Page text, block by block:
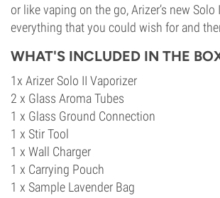
or like vaping on the go, Arizer’s new Solo
everything that you could wish for and
WHAT'S INCLUDED IN THE
1x Arizer Solo II Vaporizer
2 x Glass Aroma Tubes
1 x Glass Ground Connection
1 x Stir Tool
1 x Wall Charger
1 x Carrying Pouch
1 x Sample Lavender Bag